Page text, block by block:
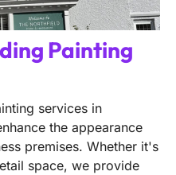
Painting
services in
the appearance
premises. Whether it's
space, we provide